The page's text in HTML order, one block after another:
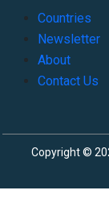
Countries
Newsletter
About
Contact Us
Copyright ©